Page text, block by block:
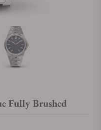
Fully Brushed